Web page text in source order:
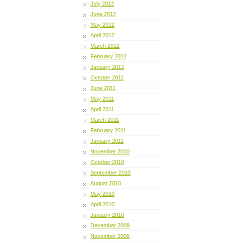
July 2012
June 2012
May 2012
April 2012
March 2012
February 2012
January 2012
October 2011
June 2011
May 2011
April 2011
March 2011
February 2011
January 2011
November 2010
October 2010
September 2010
August 2010
May 2010
April 2010
January 2010
December 2009
November 2009